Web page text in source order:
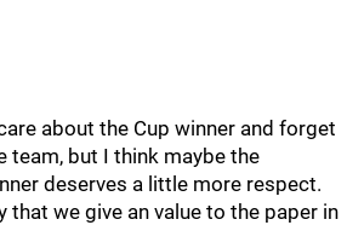
about the Cup winner and forget
team, but I think maybe the
deserves a little more respect.
that we give an value to the paper in